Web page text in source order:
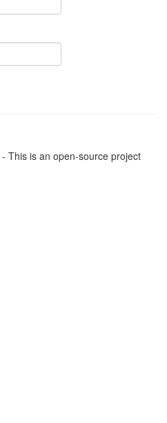
- This is an open-source project